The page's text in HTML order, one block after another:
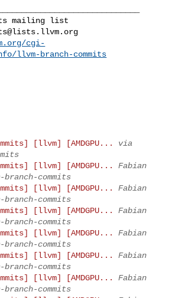
cgi-
llvm-branch-commits
[llvm] [AMDGPU...
via
[llvm] [AMDGPU...
Fabian
commits
[llvm] [AMDGPU...
Fabian
commits
[llvm] [AMDGPU...
Fabian
commits
[llvm] [AMDGPU...
Fabian
commits
[llvm] [AMDGPU...
Fabian
commits
[llvm] [AMDGPU...
Fabian
commits